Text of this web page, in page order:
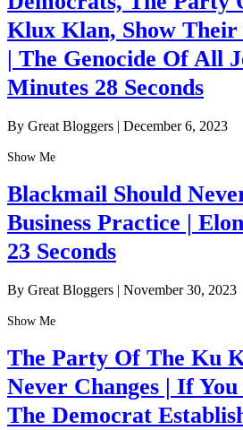
Klux Klan, Show Their
| The Genocide Of All
Minutes 28 Seconds
By Great Bloggers | December 6, 2023
Show Me
Blackmail Should
Business Practice |
23 Seconds
By Great Bloggers | November 30, 2023
Show Me
The Party Of The Ku
Never Changes | If
The Democrat